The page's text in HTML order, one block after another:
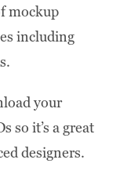
mockup
including
your
so it’s a great
designers.